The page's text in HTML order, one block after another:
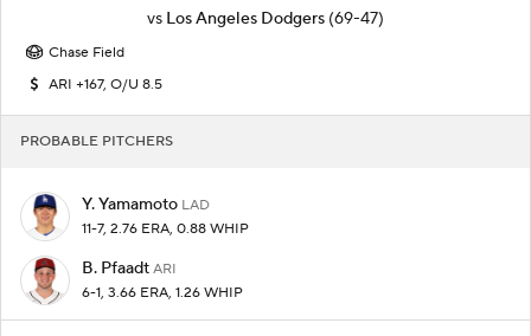
vs Los Angeles Dodgers (69-47)
Chase Field
ARI +167, O/U 8.5
PROBABLE PITCHERS
Y. Yamamoto LAD
11-7, 2.76 ERA, 0.88 WHIP
B. Pfaadt ARI
6-1, 3.66 ERA, 1.26 WHIP